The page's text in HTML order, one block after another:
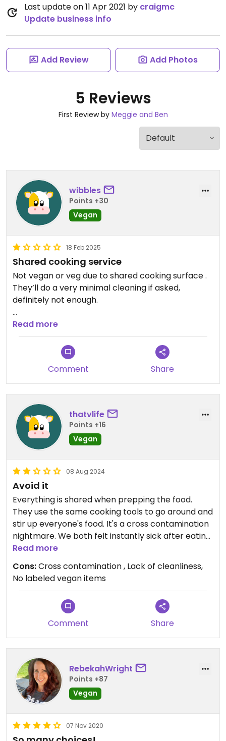
Last update on 11 Apr 2021 by craigmc
Update business info
Add Review Add Photos
5 Reviews
First Review by Meggie and Ben
wibbles
Points +30
Vegan
18 Feb 2025
Shared cooking service
Not vegan or veg due to shared cooking surface .
They’ll do a very minimal cleaning if asked,
definitely not enough.
Updated from previous review on 2025-02-18
Read more
Comment Share
thatvlife
Points +16
Vegan
08 Aug 2024
Avoid it
Everything is shared when prepping the food.
They use the same cooking tools to go around and
stir up everyone's food. It's a cross contamination
nightmare. We both felt instantly sick after eating
there. The sauces are also not labeled vegan.
Online we saw many had animal products
Read more
Cons:Cross contamination , Lack of cleanliness,
No labeled vegan items
Comment Share
RebekahWright
Points +87
Vegan
07 Nov 2020